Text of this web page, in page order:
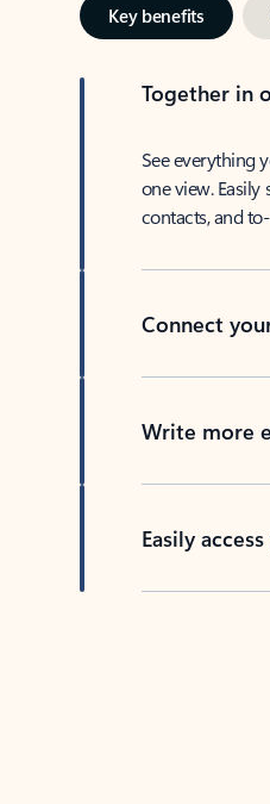
Key benefits
Together in
See everything
one view. Easily
contacts, and
Connect
Write more
Easily